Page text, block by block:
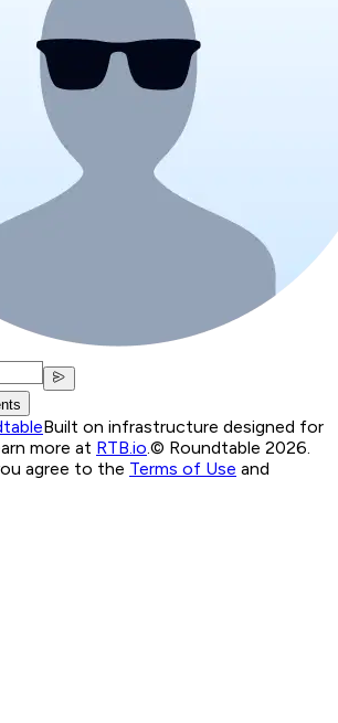
Built on infrastructure designed for
more at RTB.io © Roundtable 2026.
agree to the Terms of Use and